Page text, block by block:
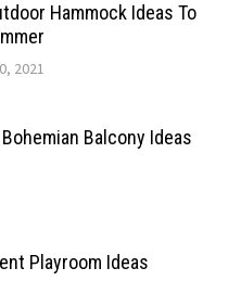
Hammock Ideas To
2021
Balcony Ideas
Playroom Ideas